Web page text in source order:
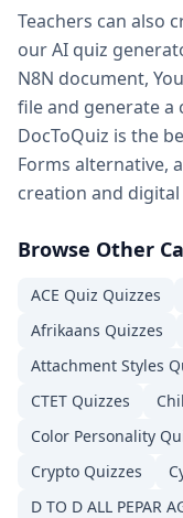
Formative
Vocabulary quiz
Spelling test maker
Math quiz maker —
Free teacher
AI in education —
Whether you are a
Teachers can also
our AI quiz
N8N document,
file and generate a
DocToQuiz is the
Forms alternative,
creation and
Browse Other
ACE Quiz Quizzes
Afrikaans Quizzes
Attachment Styles
CTET Quizzes
Color Personality
Crypto Quizzes
D TO D ALL PEPAR